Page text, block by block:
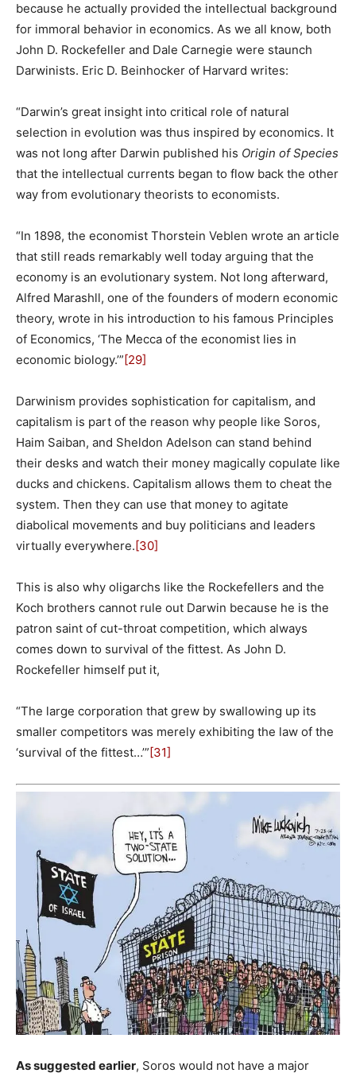
because he actually provided the intellectual background
for immoral behavior in economics. As we all know, both
John D. Rockefeller and Dale Carnegie were staunch
Darwinists. Eric D. Beinhocker of Harvard writes:
“Darwin’s great insight into critical role of natural
selection in evolution was thus inspired by economics. It
was not long after Darwin published his Origin of Species
that the intellectual currents began to flow back the other
way from evolutionary theorists to economists.
“In 1898, the economist Thorstein Veblen wrote an article
that still reads remarkably well today arguing that the
economy is an evolutionary system. Not long afterward,
Alfred Marashll, one of the founders of modern economic
theory, wrote in his introduction to his famous Principles
of Economics, ‘The Mecca of the economist lies in
economic biology.’” [29]
Darwinism provides sophistication for capitalism, and
capitalism is part of the reason why people like Soros,
Haim Saiban, and Sheldon Adelson can stand behind
their desks and watch their money magically copulate like
ducks and chickens. Capitalism allows them to cheat the
system. Then they can use that money to agitate
diabolical movements and buy politicians and leaders
virtually everywhere. [30]
This is also why oligarchs like the Rockefellers and the
Koch brothers cannot rule out Darwin because he is the
patron saint of cut-throat competition, which always
comes down to survival of the fittest. As John D.
Rockefeller himself put it,
“The large corporation that grew by swallowing up its
smaller competitors was merely exhibiting the law of the
‘survival of the fittest…’” [31]
As suggested earlier, Soros would not have a major